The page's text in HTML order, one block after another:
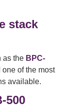
stack
as the BPC-
of the most
available.
500